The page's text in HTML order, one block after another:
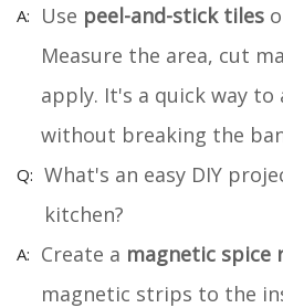
Use peel-and-stick tiles
Measure the area, cut
apply. It's a quick way
without breaking the
What's an easy DIY
kitchen?
Create a magnetic spice
magnetic strips to the